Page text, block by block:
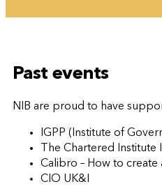
Past events
NIB are proud to have
IGPP (Institute of
The Chartered Institute
Calibro – How to create
CIO UK&I